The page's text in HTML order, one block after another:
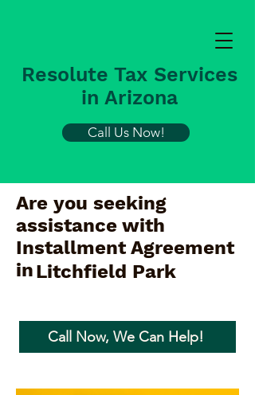
Resolute Tax Services
in Arizona
Call Us Now!
Are you seeking
assistance with
Installment Agreement
inLitchfield Park
Call Now, We Can Help!